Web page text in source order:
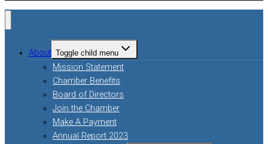
About Toggle child menu
Mission Statement
Chamber Benefits
Board of Directors
Join the Chamber
Make A Payment
Annual Report 2023